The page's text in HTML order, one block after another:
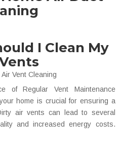
I Clean My
Air Vent Cleaning
of Regular Vent Maintenance
home is crucial for ensuring a
air vents can lead to several
and increased energy costs.